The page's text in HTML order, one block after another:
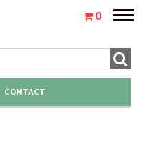
0
Toggle
CONTACT